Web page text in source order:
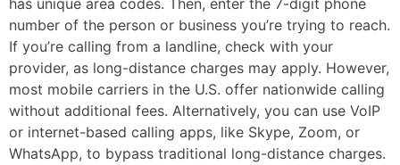
has unique area codes. Then, enter the 7-digit phone
number of the person or business you’re trying to reach.
If you’re calling from a landline, check with your
provider, as long-distance charges may apply. However,
most mobile carriers in the U.S. offer nationwide calling
without additional fees. Alternatively, you can use VoIP
or internet-based calling apps, like Skype, Zoom, or
WhatsApp, to bypass traditional long-distance charges.